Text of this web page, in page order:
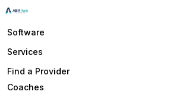
Software
Services
Find a Provider
Coaches